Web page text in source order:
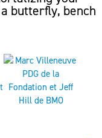
butterfly, bench